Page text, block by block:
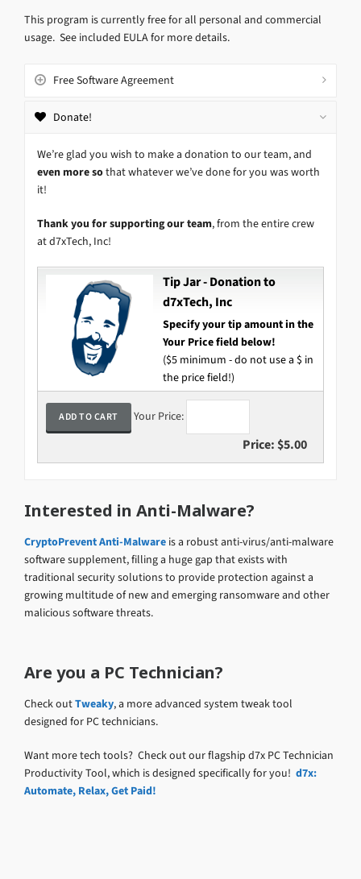
This program is currently free for all personal and commercial
usage. See included EULA for more details.
Free Software Agreement
Donate!
We’re glad you wish to make a donation to our team, and
even more sothat whatever we’ve done for you was worth
it!
Thank you for supporting our team, from the entire crew
at d7xTech, Inc!
Tip Jar - Donation to
d7xTech, Inc
Specify your tip amount in the
Your Price field below!
($5 minimum - do not use a $ in
the price field!)
Your Price:
Price:$5.00
Interested in Anti-Malware?
CryptoPrevent Anti-Malware is a robust anti-virus/anti-malware
software supplement, filling a huge gap that exists with
traditional security solutions to provide protection against a
growing multitude of new and emerging ransomware and other
malicious software threats.
Are you a PC Technician?
Check outTweaky, a more advanced system tweak tool
designed for PC technicians.
Want more tech tools? Check out our flagship d7x PC Technician
Productivity Tool, which is designed specifically for you! d7x:
Automate, Relax, Get Paid!